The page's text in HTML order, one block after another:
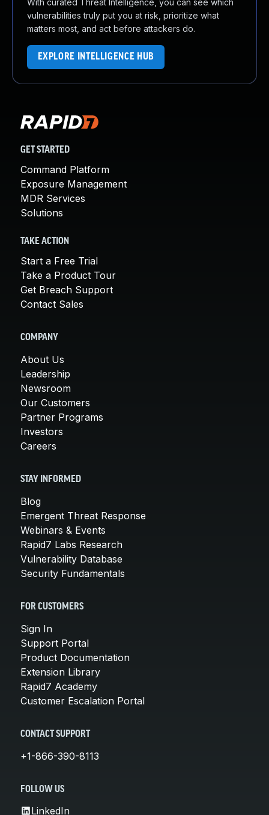
With curated Threat Intelligence, you can see which
vulnerabilities truly put you at risk, prioritize what
matters most, and act before attackers do.
EXPLORE INTELLIGENCE HUB
GET STARTED
Command Platform
Exposure Management
MDR Services
Solutions
TAKE ACTION
Start a Free Trial
Take a Product Tour
Get Breach Support
Contact Sales
COMPANY
About Us
Leadership
Newsroom
Our Customers
Partner Programs
Investors
Careers
STAY INFORMED
Blog
Emergent Threat Response
Webinars & Events
Rapid7 Labs Research
Vulnerability Database
Security Fundamentals
FOR CUSTOMERS
Sign In
Support Portal
Product Documentation
Extension Library
Rapid7 Academy
Customer Escalation Portal
CONTACT SUPPORT
+1-866-390-8113
FOLLOW US
LinkedIn